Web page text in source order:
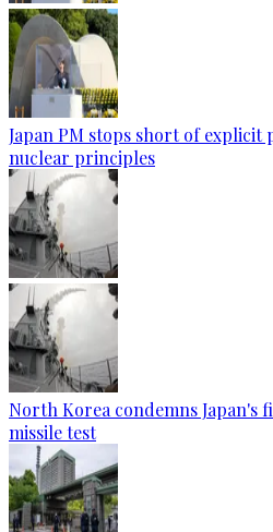
Japan PM stops short of
nuclear principles
North Korea condemns Japan's
missile test